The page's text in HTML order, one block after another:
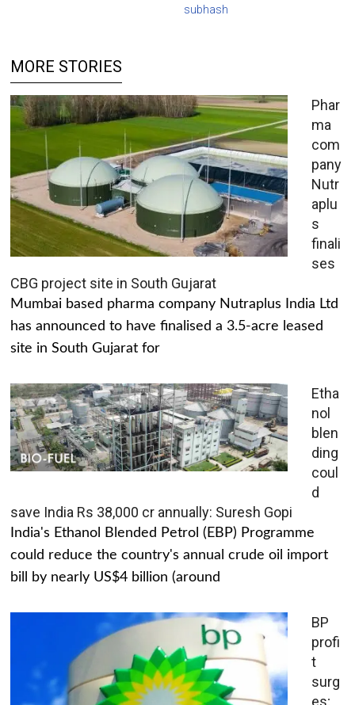
subhash
MORE STORIES
Phar
ma
com
pany
Nutr
aplu
s
finali
ses
CBG project site in South Gujarat
Mumbai based pharma company Nutraplus India Ltd
has announced to have finalised a 3.5-acre leased
site in South Gujarat for
Etha
nol
blen
ding
coul
d
save India Rs 38,000 cr annually: Suresh Gopi
India's Ethanol Blended Petrol (EBP) Programme
could reduce the country's annual crude oil import
bill by nearly US$4 billion (around
BP
profi
t
surg
es;